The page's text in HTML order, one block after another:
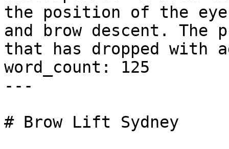
the position of the
and brow descent. The
that has dropped
word_count: 125
---
# Brow Lift Sydney